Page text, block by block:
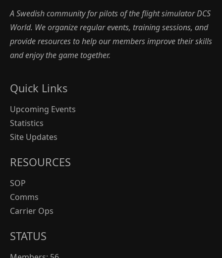
A Swedish community for pilots of the flight simulator DCS
World. We organize regular events, training sessions, and
provide resources to help our members improve their skills
and enjoy the game together.
Quick Links
Upcoming Events
Statistics
Site Updates
RESOURCES
SOP
Comms
Carrier Ops
STATUS